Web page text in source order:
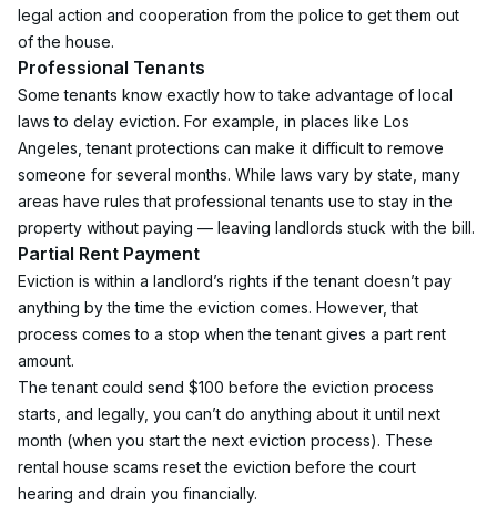
legal action and cooperation from the police to get them out
of the house.
Professional Tenants
Some tenants know exactly how to take advantage of local
laws to delay eviction. For example, in places like Los
Angeles, tenant protections can make it difficult to remove
someone for several months. While laws vary by state, many
areas have rules that professional tenants use to stay in the
property without paying — leaving landlords stuck with the bill.
Partial Rent Payment
Eviction is within a landlord’s rights if the tenant doesn’t pay
anything by the time the eviction comes. However, that
process comes to a stop when the tenant gives a part rent
amount.
The tenant could send $100 before the eviction process
starts, and legally, you can’t do anything about it until next
month (when you start the next eviction process). These
rental house scams reset the eviction before the court
hearing and drain you financially.